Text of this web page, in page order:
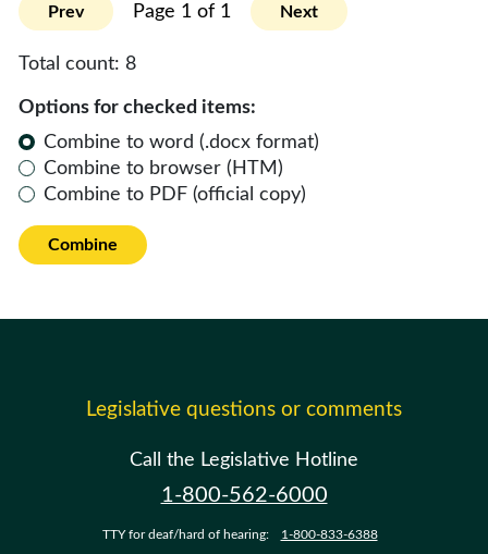
Prev Page 1 of 1 Next
Total count: 8
Options for checked items:
Combine to word (.docx format)
Combine to browser (HTM)
Combine to PDF (official copy)
Combine
Legislative questions or comments
Call the Legislative Hotline
1-800-562-6000
TTY for deaf/hard of hearing: 1-800-833-6388